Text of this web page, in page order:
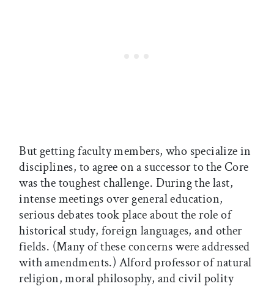
But getting faculty members, who specialize in
disciplines, to agree on a successor to the Core
was the toughest challenge. During the last,
intense meetings over general education,
serious debates took place about the role of
historical study, foreign languages, and other
fields. (Many of these concerns were addressed
with amendments.) Alford professor of natural
religion, moral philosophy, and civil polity